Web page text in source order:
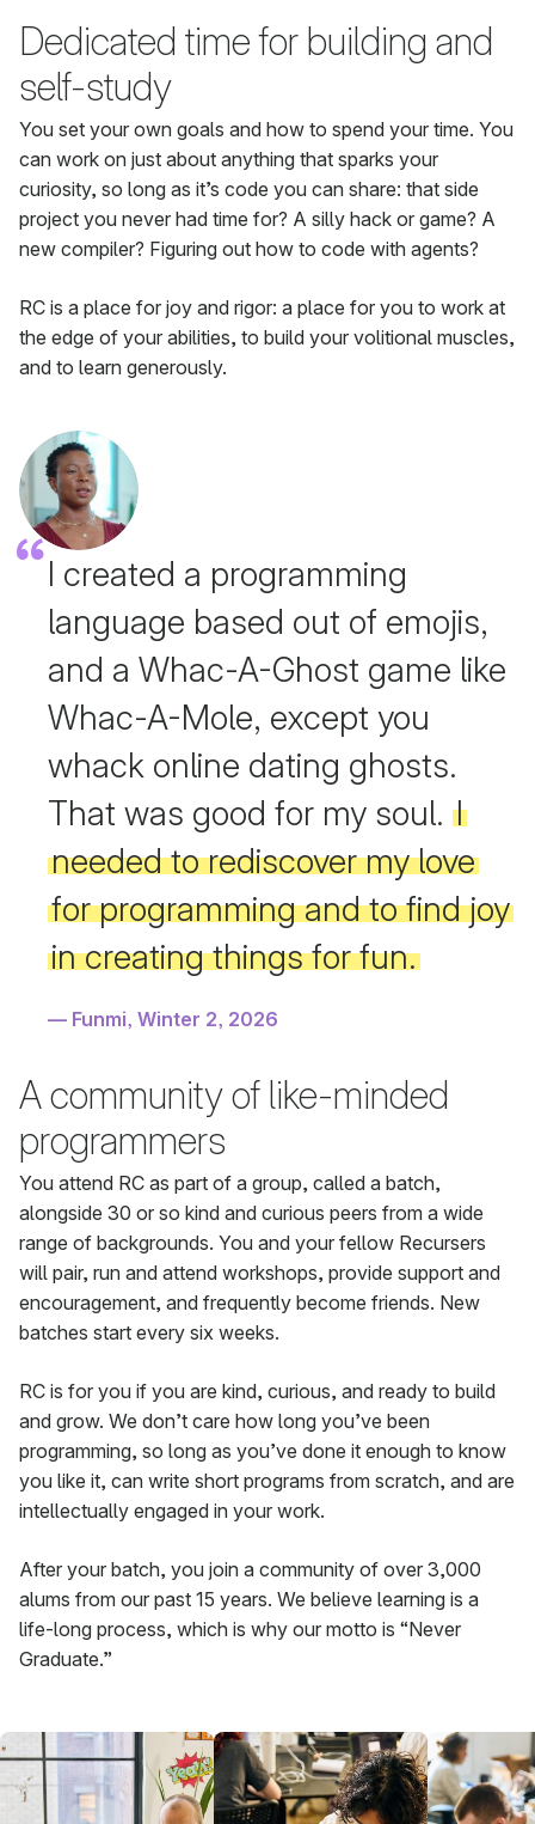
Dedicated time for building and
self-study
You set your own goals and how to spend your time. You
can work on just about anything that sparks your
curiosity, so long as it’s code you can share: that side
project you never had time for? A silly hack or game? A
new compiler? Figuring out how to code with agents?
RC is a place for joy and rigor: a place for you to work at
the edge of your abilities, to build your volitional muscles,
and to learn generously.
I created a programming
language based out of emojis,
and a Whac-A-Ghost game like
Whac-A-Mole, except you
whack online dating ghosts.
That was good for my soul. I
needed to rediscover my love
for programming and to find joy
in creating things for fun.
Funmi, Winter 2, 2026
A community of like-minded
programmers
You attend RC as part of a group, called a batch,
alongside 30 or so kind and curious peers from a wide
range of backgrounds. You and your fellow Recursers
will pair, run and attend workshops, provide support and
encouragement, and frequently become friends. New
batches start every six weeks.
RC is for you if you are kind, curious, and ready to build
and grow. We don’t care how long you’ve been
programming, so long as you’ve done it enough to know
you like it, can write short programs from scratch, and are
intellectually engaged in your work.
After your batch, you join a community of over 3,000
alums from our past 15 years. We believe learning is a
life-long process, which is why our motto is “Never
Graduate.”